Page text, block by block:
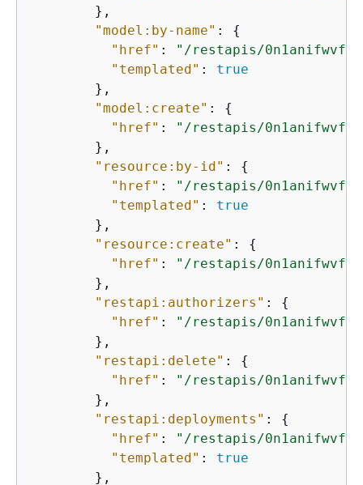
        },
"model:by-name" : {
"href" :
"/restapis/0n1anifwvf/
"templated" : true
        },
"model:create" : {
"href" :
"/restapis/0n1anifwvf/
        },
"resource:by-id" : {
"href" :
"/restapis/0n1anifwvf/
"templated" : true
        },
"resource:create" : {
"href" :
"/restapis/0n1anifwvf/
        },
"restapi:authorizers" : {
"href" :
"/restapis/0n1anifwvf/
        },
"restapi:delete" : {
"href" :
"/restapis/0n1anifwvf"
        },
"restapi:deployments" : {
"href" :
"/restapis/0n1anifwvf/
"templated" : true
        },